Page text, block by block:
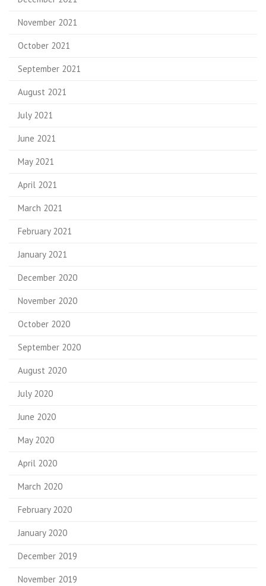
November 2021
October 2021
September 2021
August 2021
July 2021
June 2021
May 2021
April 2021
March 2021
February 2021
January 2021
December 2020
November 2020
October 2020
September 2020
August 2020
July 2020
June 2020
May 2020
April 2020
March 2020
February 2020
January 2020
December 2019
November 2019